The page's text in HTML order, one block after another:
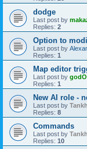
dodge
Last post by
Replies: 2
Option to
Last post by
Replies: 1
Map editor
Last post by
Replies: 1
New AI role -
Last post by
Replies: 8
Commands
Last post by
Replies: 10